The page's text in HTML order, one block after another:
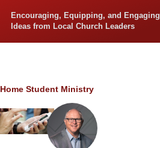
Encouraging, Equipping, and Engaging
Ideas from Local Church Leaders
Breadcrumb
Home Student Ministry